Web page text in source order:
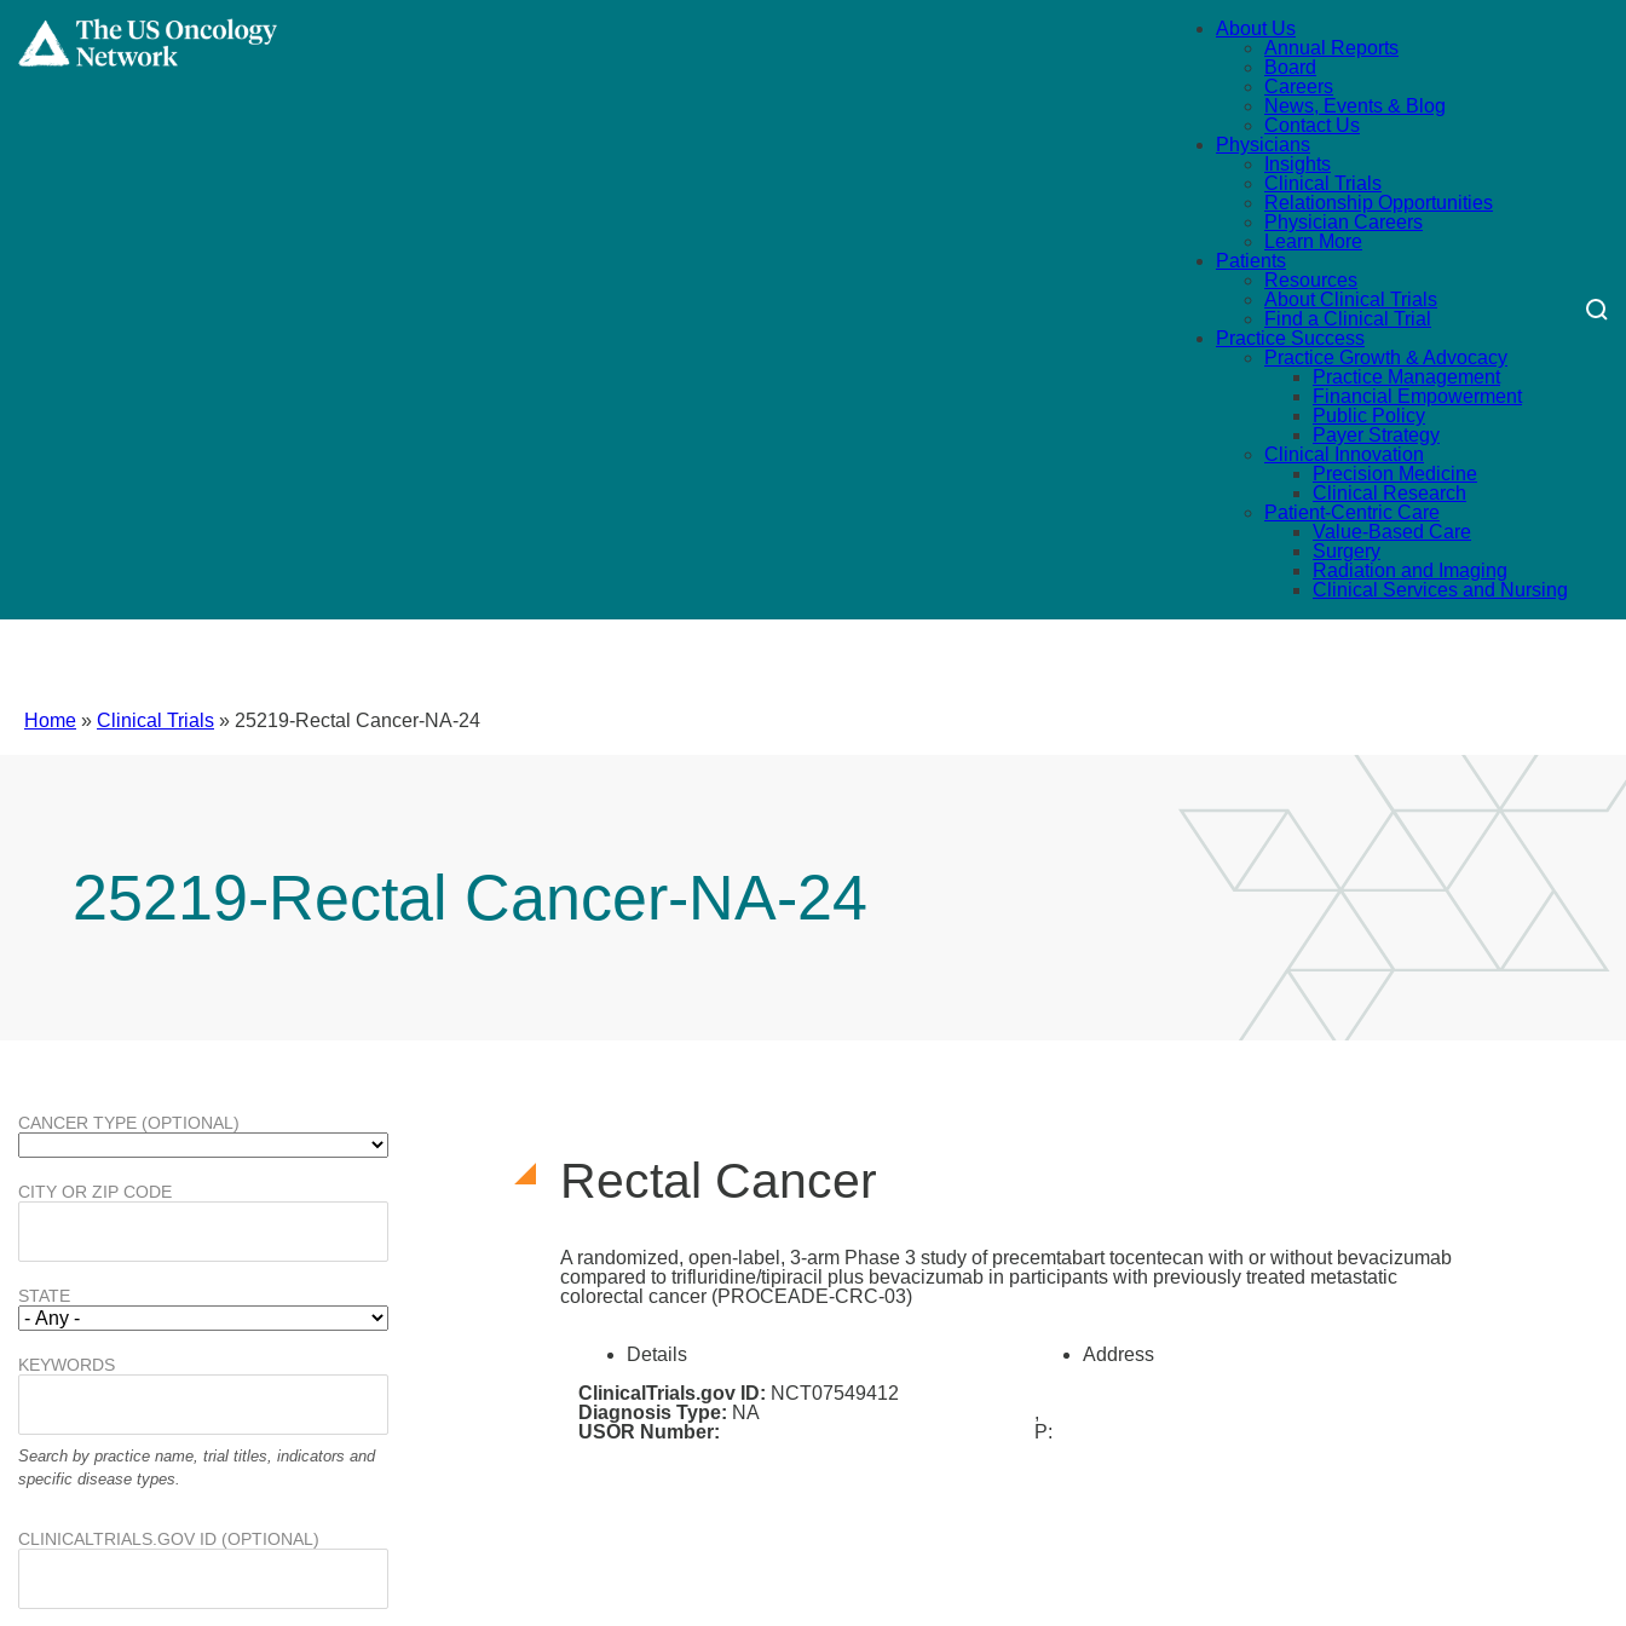
About Us
Annual Reports
Board
Careers
News, Events & Blog
Contact Us
Physicians
Insights
Clinical Trials
Relationship Opportunities
Physician Careers
Learn More
Patients
Resources
About Clinical Trials
Find a Clinical Trial
Practice Success
Practice Growth & Advocacy
Practice Management
Financial Empowerment
Public Policy
Payer Strategy
Clinical Innovation
Precision Medicine
Clinical Research
Patient-Centric Care
Value-Based Care
Surgery
Radiation and Imaging
Clinical Services and Nursing
Home » Clinical Trials » 25219-Rectal Cancer-NA-24
25219-Rectal Cancer-NA-24
Rectal Cancer
A randomized, open-label, 3-arm Phase 3 study of precemtabart tocentecan with or without bevacizumab
compared to trifluridine/tipiracil plus bevacizumab in participants with previously treated metastatic
colorectal cancer (PROCEADE-CRC-03)
Details
ClinicalTrials.gov ID: NCT07549412
Diagnosis Type: NA
USOR Number:
Address
,
P:
CANCER TYPE (OPTIONAL)
CITY OR ZIP CODE
STATE
KEYWORDS
Search by practice name, trial titles, indicators and
specific disease types.
CLINICALTRIALS.GOV ID (OPTIONAL)